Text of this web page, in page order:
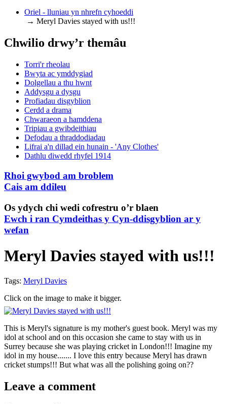
Oriel - lluniau yn nhrefn cyhoeddi
→ Meryl Davies stayed with us!!!
Chwilio drwy’r themâu
Torri'r rheolau
Bwyta ac ymddygiad
Dolgellau a thu hwnt
Addysgu a dysgu
Profiadau disgyblion
Cerdd a drama
Chwaraeon a hamddena
Tripiau a gwibdeithiau
Defodau a thraddodiadau
Lifrai a'n dillad ein hunain - 'Any Clothes'
Dathlu diwedd rhyfel 1914
Rhoi gwybod am broblem
Cais am ddileu
Os ydych chi wedi cofrestru o’r blaen
Ewch i ran Cymdeithas y Cyn-ddisgyblion ar y
wefan
Meryl Davies stayed with us!!!
Tags: Meryl Davies
Click on the image to make it bigger.
This is Meryl's signature is my mother's guest book. Meryl was my
idol at school and on this occasion she came to stay with us in
Surrey because she was playing cricket in London!!! Imagine my
idol in my house....... I love this entry because Meryl has drawn
cricket stumps!!! But what was all the polishing going on??
Leave a comment